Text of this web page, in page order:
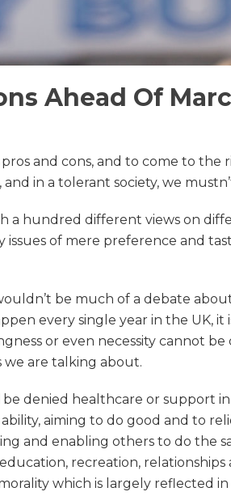
Ahead Of
and cons, and to come to
in a tolerant society, we
hundred different views on
of mere preference and
be much of a debate
every single year in the UK,
or even necessity cannot
we are talking about.
denied healthcare or support
aiming to do good and to
and enabling others to do the
recreation,
which is largely reflected